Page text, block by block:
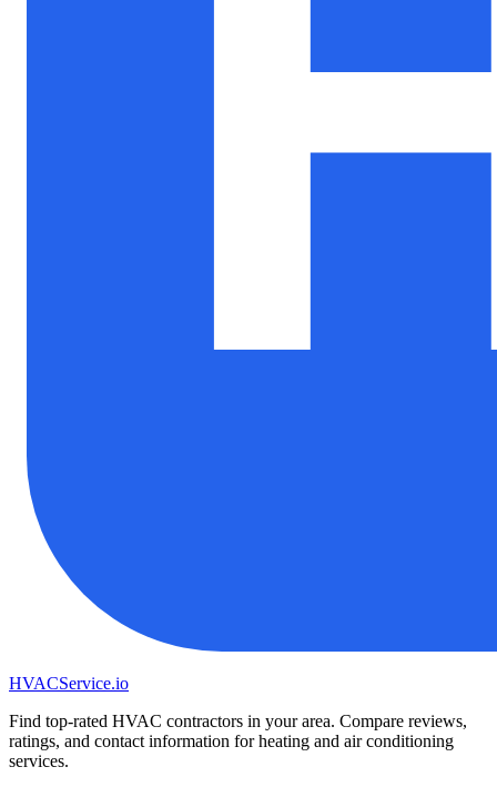
HVACService.io
Find top-rated HVAC contractors in your area. Compare reviews,
ratings, and contact information for heating and air conditioning
services.